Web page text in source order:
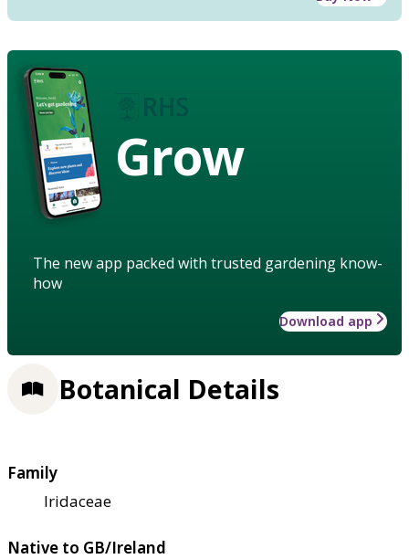
Grow
The new app packed with trusted gardening know-
how
Download app
Botanical Details
Family
Iridaceae
Native to GB/Ireland